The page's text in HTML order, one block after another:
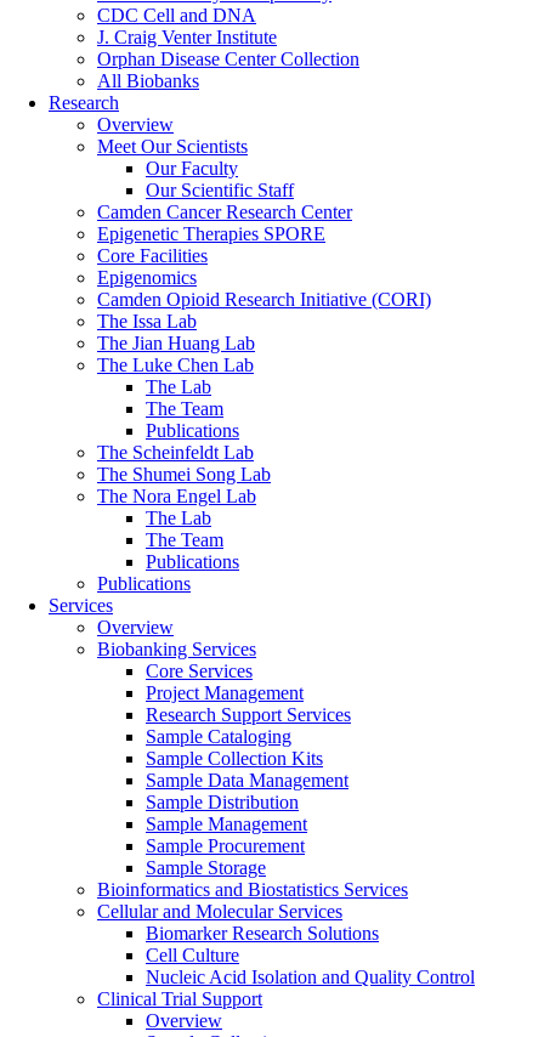
CDC Cell and DNA
J. Craig Venter Institute
Orphan Disease Center Collection
All Biobanks
Research
Overview
Meet Our Scientists
Our Faculty
Our Scientific Staff
Camden Cancer Research Center
Epigenetic Therapies SPORE
Core Facilities
Epigenomics
Camden Opioid Research Initiative (CORI)
The Issa Lab
The Jian Huang Lab
The Luke Chen Lab
The Lab
The Team
Publications
The Scheinfeldt Lab
The Shumei Song Lab
The Nora Engel Lab
The Lab
The Team
Publications
Publications
Services
Overview
Biobanking Services
Core Services
Project Management
Research Support Services
Sample Cataloging
Sample Collection Kits
Sample Data Management
Sample Distribution
Sample Management
Sample Procurement
Sample Storage
Bioinformatics and Biostatistics Services
Cellular and Molecular Services
Biomarker Research Solutions
Cell Culture
Nucleic Acid Isolation and Quality Control
Clinical Trial Support
Overview